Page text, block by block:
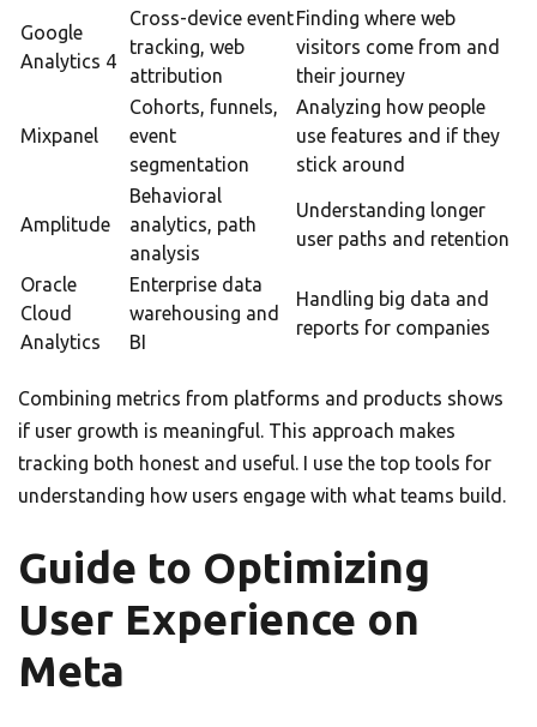
Google
Analytics 4
Cross-device event
tracking, web
attribution
Finding where web
visitors come from and
their journey
Mixpanel
Cohorts, funnels,
event
segmentation
Analyzing how people
use features and if they
stick around
Amplitude
Behavioral
analytics, path
analysis
Understanding longer
user paths and retention
Oracle
Cloud
Analytics
Enterprise data
warehousing and
BI
Handling big data and
reports for companies
Combining metrics from platforms and products shows
if user growth is meaningful. This approach makes
tracking both honest and useful. I use the top tools for
understanding how users engage with what teams build.
Guide to Optimizing
User Experience on
Meta